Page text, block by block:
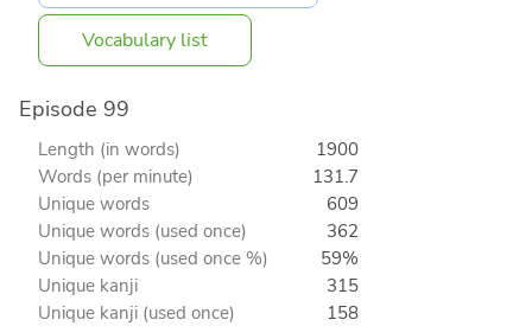
Vocabulary list
Episode 99
Length (in words)
1900
Words (per minute)
131.7
Unique words
609
Unique words (used once)
362
Unique words (used once %)
59%
Unique kanji
315
Unique kanji (used once)
158